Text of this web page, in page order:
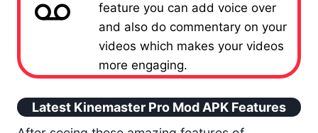
feature you can add voice over
and also do commentary on your
videos which makes your videos
more engaging.
Latest Kinemaster Pro Mod APK Features